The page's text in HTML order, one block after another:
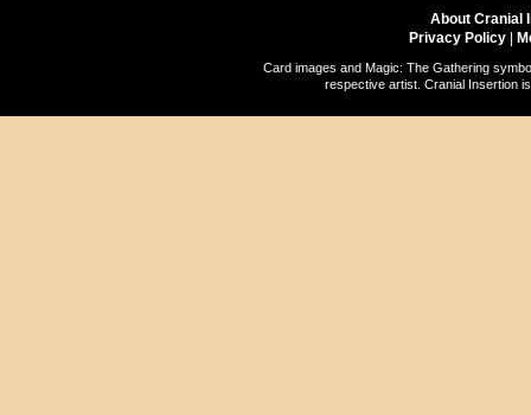
About Cranial
Privacy Policy
Card images and Magic: The Gathering
respective artist. Cranial Insertion